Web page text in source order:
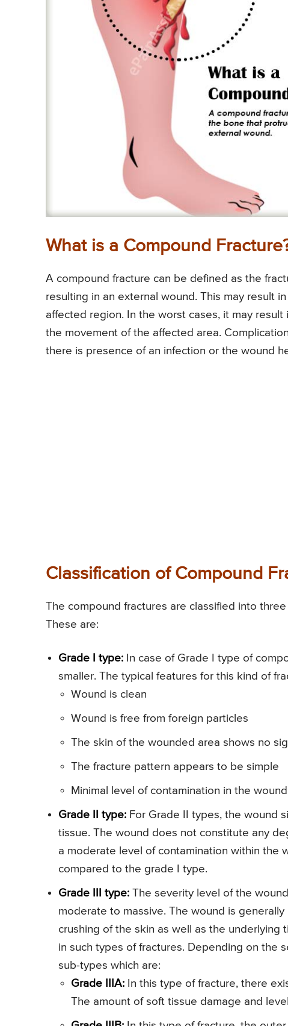
What is a Compound
A compound fracture can be defined as the
resulting in an external wound. This may result
affected region. In the worst cases, it may
the movement of the affected area.
there is presence of an infection or the wound
Classification of Compound
The compound fractures are classified into
These are:
Grade I type: In case of Grade I type of
smaller. The typical features for this kind of
Wound is clean
Wound is free from foreign particles
The skin of the wounded area shows no
The fracture pattern appears to be simple
Minimal level of contamination in the
Grade II type: For Grade II types, the wound
tissue. The wound does not constitute any
a moderate level of contamination within the
compared to the grade I type.
Grade III type: The severity level of the
moderate to massive. The wound is
crushing of the skin as well as the underlying
in such types of fractures. Depending on the
sub-types which are:
Grade IIIA: In this type of fracture, there
The amount of soft tissue damage and